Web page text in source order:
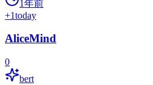
1年前
+1today
AliceMind
0
bert